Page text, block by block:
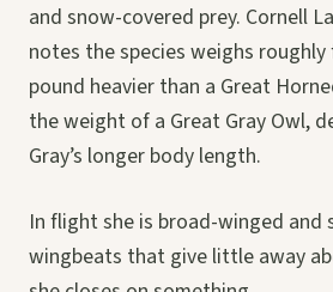
and snow-covered prey. Cornell
notes the species weighs
pound heavier than a Great
the weight of a Great Gray Owl,
Gray’s longer body length.
In flight she is broad-winged and
wingbeats that give little away